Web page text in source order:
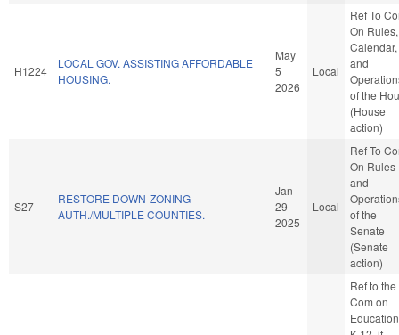
H1224
LOCAL GOV. ASSISTING AFFORDABLE
HOUSING.
May
5
2026
Local
Ref To
On Rules,
Calendar,
and
of the
(House
action)
S27
RESTORE DOWN-ZONING
AUTH./MULTIPLE COUNTIES.
Jan
29
2025
Local
Ref To
On Rules
and
of the
Senate
(Senate
action)
Ref to the
Com on